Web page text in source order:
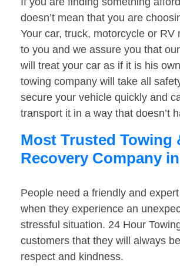
doesn’t mean that you are
Your car, truck, motorcycle or RV
to you and we assure you that
will treat your car as if it is his
towing company will take all
secure your vehicle quickly and
transport it in a way that doesn’t
Most Trusted Towing
Recovery Company
People need a friendly and
when they experience an
stressful situation. 24 Hour
customers that they will always
respect and kindness.